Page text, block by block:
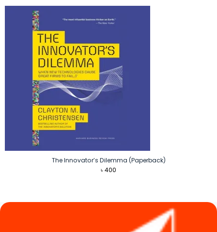
The Innovator’s Dilemma (Paperback)
৳400